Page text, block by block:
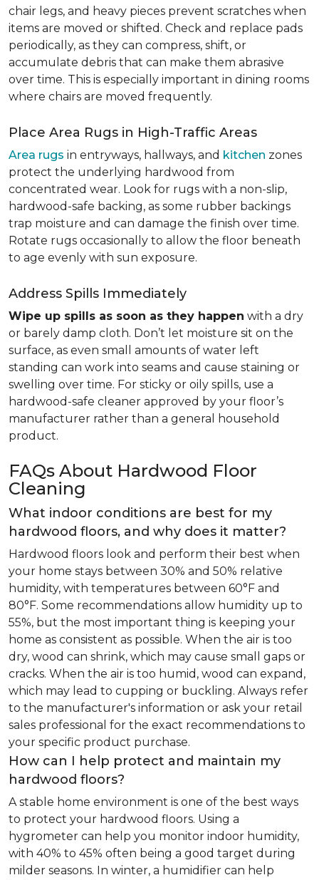
chair legs, and heavy pieces prevent scratches when
items are moved or shifted. Check and replace pads
periodically, as they can compress, shift, or
accumulate debris that can make them abrasive
over time. This is especially important in dining rooms
where chairs are moved frequently.
Place Area Rugs in High-Traffic Areas
Area rugs in entryways, hallways, and kitchen zones
protect the underlying hardwood from
concentrated wear. Look for rugs with a non-slip,
hardwood-safe backing, as some rubber backings
trap moisture and can damage the finish over time.
Rotate rugs occasionally to allow the floor beneath
to age evenly with sun exposure.
Address Spills Immediately
Wipe up spills as soon as they happen with a dry
or barely damp cloth. Don’t let moisture sit on the
surface, as even small amounts of water left
standing can work into seams and cause staining or
swelling over time. For sticky or oily spills, use a
hardwood-safe cleaner approved by your floor’s
manufacturer rather than a general household
product.
FAQs About Hardwood Floor
Cleaning
What indoor conditions are best for my
hardwood floors, and why does it matter?
Hardwood floors look and perform their best when
your home stays between 30% and 50% relative
humidity, with temperatures between 60°F and
80°F. Some recommendations allow humidity up to
55%, but the most important thing is keeping your
home as consistent as possible. When the air is too
dry, wood can shrink, which may cause small gaps or
cracks. When the air is too humid, wood can expand,
which may lead to cupping or buckling. Always refer
to the manufacturer's information or ask your retail
sales professional for the exact recommendations to
your specific product purchase.
How can I help protect and maintain my
hardwood floors?
A stable home environment is one of the best ways
to protect your hardwood floors. Using a
hygrometer can help you monitor indoor humidity,
with 40% to 45% often being a good target during
milder seasons. In winter, a humidifier can help